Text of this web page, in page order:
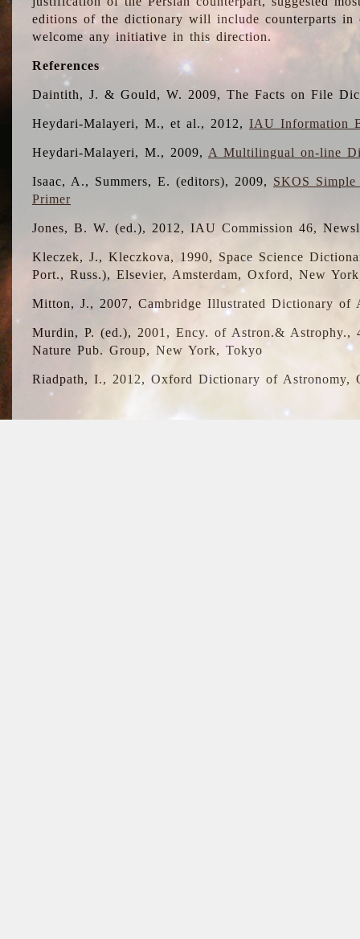
editions of the dictionary will include counterparts in
welcome any initiative in this direction.
References
Daintith, J. & Gould, W. 2009, The Facts on File
Heydari-Malayeri, M., et al., 2012,IAU Information
Heydari-Malayeri, M., 2009, A Multilingual on-line
Isaac, A., Summers, E. (editors), 2009, SKOS
Primer
Jones, B. W. (ed.), 2012, IAU Commission 46,
Kleczek, J., Kleczkova, 1990, Space Science
Port., Russ.), Elsevier, Amsterdam, Oxford, New
Mitton, J., 2007, Cambridge Illustrated Dictionary of
Murdin, P. (ed.), 2001, Ency. of Astron.&
Nature Pub. Group, New York, Tokyo
Riadpath, I., 2012, Oxford Dictionary of Astronomy,